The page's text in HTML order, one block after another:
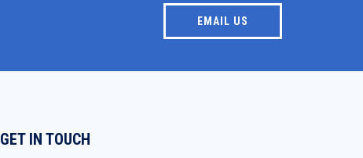
EMAIL US
GET IN TOUCH